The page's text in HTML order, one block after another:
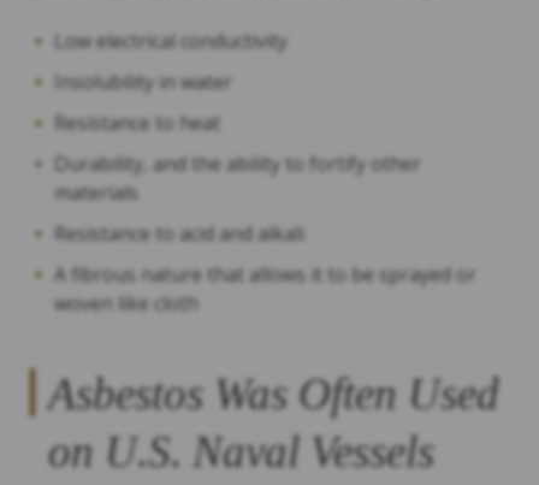
Low electrical conductivity
Insolubility in water
Resistance to heat
Durability, and the ability to fortify other
materials
Resistance to acid and alkali
A fibrous nature that allows it to be sprayed or
woven like cloth
Asbestos Was Often Used
on U.S. Naval Vessels